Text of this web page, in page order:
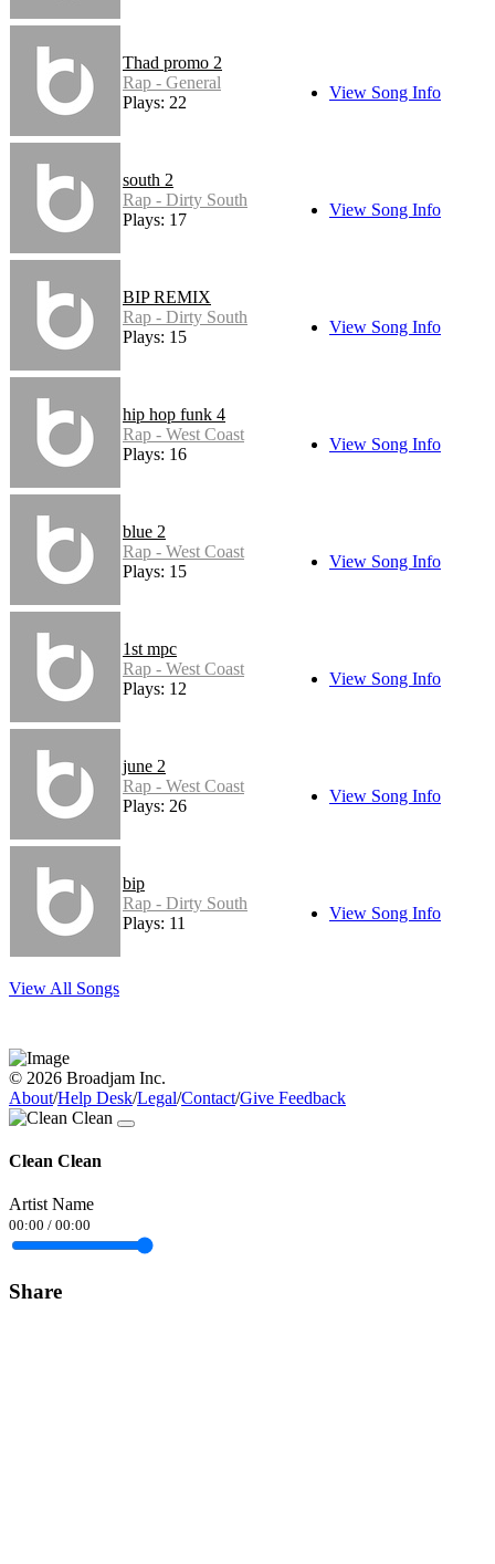
Thad promo 2
Rap - General
Plays: 22
View Song Info
south 2
Rap - Dirty South
Plays: 17
View Song Info
BIP REMIX
Rap - Dirty South
Plays: 15
View Song Info
hip hop funk 4
Rap - West Coast
Plays: 16
View Song Info
blue 2
Rap - West Coast
Plays: 15
View Song Info
1st mpc
Rap - West Coast
Plays: 12
View Song Info
june 2
Rap - West Coast
Plays: 26
View Song Info
bip
Rap - Dirty South
Plays: 11
View Song Info
View All Songs
© 2026 Broadjam Inc.
About/Help Desk/Legal/Contact/Give Feedback
Clean Clean
Artist Name
00:00 / 00:00
Share